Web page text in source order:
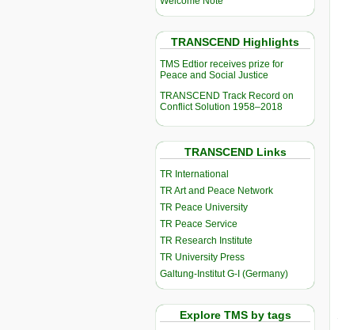
TRANSCEND Highlights
TMS Edtior receives prize for
Peace and Social Justice
TRANSCEND Track Record on
Conflict Solution 1958–2018
TRANSCEND Links
TR International
TR Art and Peace Network
TR Peace University
TR Peace Service
TR Research Institute
TR University Press
Galtung-Institut G-I (Germany)
Explore TMS by tags